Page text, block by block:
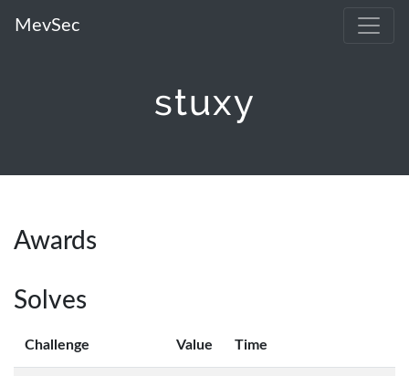
MevSec
stuxy
Awards
Solves
Challenge Value Time